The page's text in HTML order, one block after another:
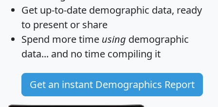
Get up-to-date demographic data, ready
to present or share
Spend more time using demographic
data... and no time compiling it
Get an instant Demographics Report